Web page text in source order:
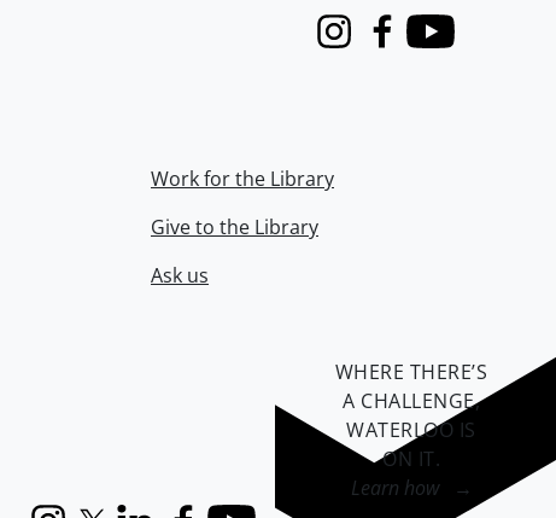
InstagramFacebook
Youtube
Work for the Library
Give to the Library
Ask us
WHERE THERE’S
A CHALLENGE,
WATERLOO IS
ON IT.
Learn how →